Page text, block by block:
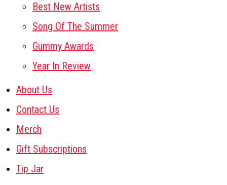
Best New Artists
Song Of The Summer
Gummy Awards
Year In Review
About Us
Contact Us
Merch
Gift Subscriptions
Tip Jar